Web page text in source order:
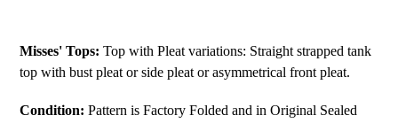
to
your
Misses' Tops: Top with Pleat variations: Straight strapped tank
top with bust pleat or side pleat or asymmetrical front pleat.
Condition: Pattern is Factory Folded and in Original Sealed